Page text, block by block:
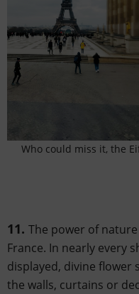
Who could miss it, the
11. The power of
France. In nearly every
displayed, divine flower
the walls, curtains or